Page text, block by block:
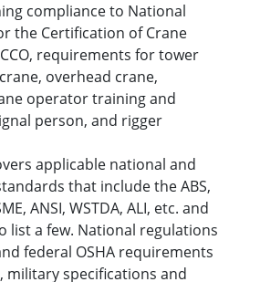
compliance to National
the Certification of Crane
requirements for tower
overhead crane,
operator training and
person, and rigger
applicable national and
that include the ABS,
ANSI, WSTDA, ALI, etc. and
list a few. National regulations
federal OSHA requirements
military specifications and